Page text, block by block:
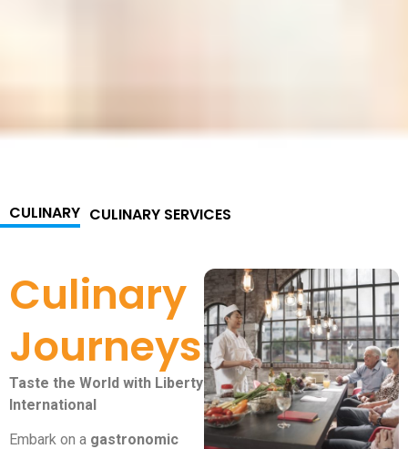
CULINARY CULINARY SERVICES
Culinary
Journeys
Taste the World with Liberty
International
Embark on a gastronomic